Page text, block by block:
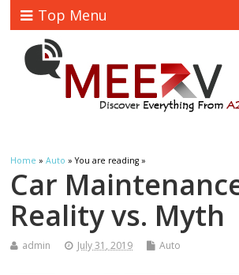
Top Menu
Home »Auto » You are reading »
Car
Reality vs. Myth
admin July 31, 2019 Auto